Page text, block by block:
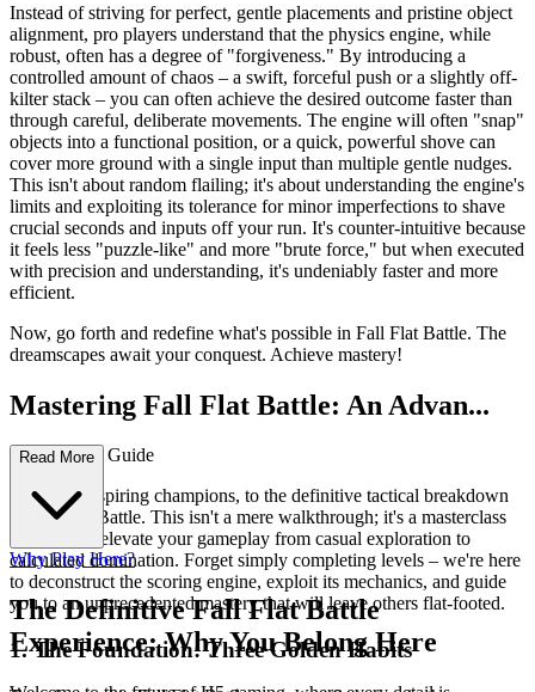
Instead of striving for perfect, gentle placements and pristine object
alignment, pro players understand that the physics engine, while
robust, often has a degree of "forgiveness." By introducing a
controlled amount of chaos – a swift, forceful push or a slightly off-
kilter stack – you can often achieve the desired outcome faster than
through careful, deliberate movements. The engine will often "snap"
objects into a functional position, or a quick, powerful shove can
cover more ground with a single input than multiple gentle nudges.
This isn't about random flailing; it's about understanding the engine's
limits and exploiting its tolerance for minor imperfections to shave
crucial seconds and inputs off your run. It's counter-intuitive because
it feels less "puzzle-like" and more "brute force," but when executed
with precision and understanding, it's undeniably faster and more
efficient.
Now, go forth and redefine what's possible in Fall Flat Battle. The
dreamscapes await your conquest. Achieve mastery!
Mastering Fall Flat Battle: An Advan...
ced Strategy Guide
Welcome, aspiring champions, to the definitive tactical breakdown
of Fall Flat Battle. This isn't a mere walkthrough; it's a masterclass
designed to elevate your gameplay from casual exploration to
calculated domination. Forget simply completing levels – we're here
to deconstruct the scoring engine, exploit its mechanics, and guide
you to an unprecedented mastery that will leave others flat-footed.
1. The Foundation: Three Golden Habits
Read More
Why Play Here?
The Definitive Fall Flat Battle
Experience: Why You Belong Here